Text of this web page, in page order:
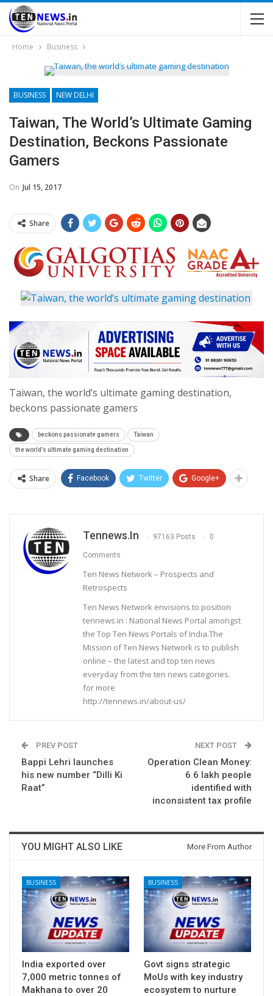
Home Business
BUSINESS NEW DELHI
Taiwan, The World’s Ultimate Gaming
Destination, Beckons Passionate
Gamers
On Jul 15, 2017
Share
Taiwan, the world’s ultimate gaming destination,
beckons passionate gamers
beckons passionate gamers Taiwan
the world’s ultimate gaming destination
Share Facebook Twitter Google+
Tennews.in 97163 Posts 0
Comments
Ten News Network – Prospects and
Retrospects
Ten News Network envisions to position
tennews.in : National News Portal amongst
the Top Ten News Portals of India.The
Mission of Ten News Network is to publish
online – the latest and top ten news
everyday from the ten news categories.
for more
http://tennews.in/about-us/
PREV POST
Bappi Lehri launches
his new number “Dilli Ki
Raat”
NEXT POST
Operation Clean Money:
6.6 lakh people
identified with
inconsistent tax profile
YOU MIGHT ALSO LIKE More From Author
BUSINESS
India exported over
7,000 metric tonnes of
Makhana to over 20
BUSINESS
Govt signs strategic
MoUs with key industry
ecosystem to nurture